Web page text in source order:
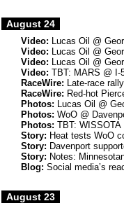
August 24
Video: Lucas Oil @
Video: Lucas Oil @
Video: Lucas Oil @
Video: TBT: MARS @ I-
RaceWire: Late-race
RaceWire: Red-hot
Photos: Lucas Oil @
Photos: WoO @
Photos: TBT: WISSOTA
Story: Heat tests WoO
Story: Davenport
Story: Notes:
Blog: Social media’s
August 23